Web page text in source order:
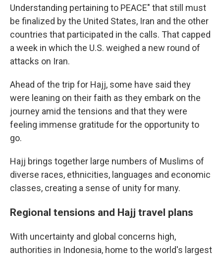
Understanding pertaining to PEACE" that still must
be finalized by the United States, Iran and the other
countries that participated in the calls. That capped
a week in which the U.S. weighed a new round of
attacks on Iran.
Ahead of the trip for Hajj, some have said they
were leaning on their faith as they embark on the
journey amid the tensions and that they were
feeling immense gratitude for the opportunity to
go.
Hajj brings together large numbers of Muslims of
diverse races, ethnicities, languages and economic
classes, creating a sense of unity for many.
Regional tensions and Hajj travel plans
With uncertainty and global concerns high,
authorities in Indonesia, home to the world's largest